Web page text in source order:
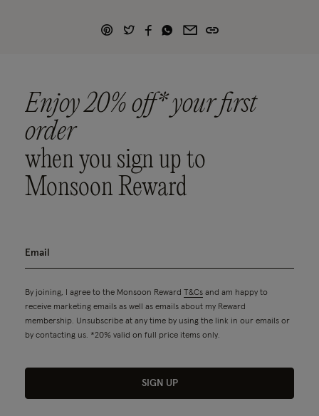
Enjoy 20% off* your first
order
when you sign up to
Monsoon Reward
By joining, I agree to the Monsoon Reward T&Cs and am happy to
receive marketing emails as well as emails about my Reward
membership. Unsubscribe at any time by using the link in our emails or
by contacting us. *20% valid on full price items only.
SIGN UP